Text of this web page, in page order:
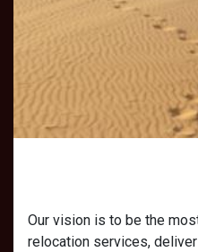
Our vision is to be the
relocation services,